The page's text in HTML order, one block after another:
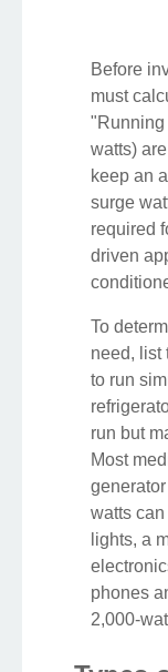
Before
must
"Running
watts)
keep an
surge
required
driven
To
need, list
to run
run but
Most
watts
lights, a
phones
2,000-